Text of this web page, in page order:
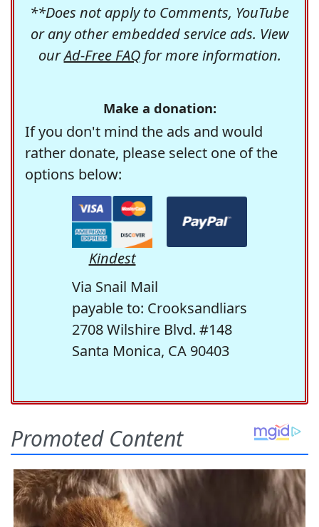
**Does not apply to Comments, YouTube
or any other embedded service ads. View
ourAd-Free FAQfor more information.
Make a donation:
If you don't mind the ads and would
rather donate, please select one of the
options below:
Kindest
Via Snail Mail
payable to: Crooksandliars
2708 Wilshire Blvd. #148
Santa Monica, CA 90403